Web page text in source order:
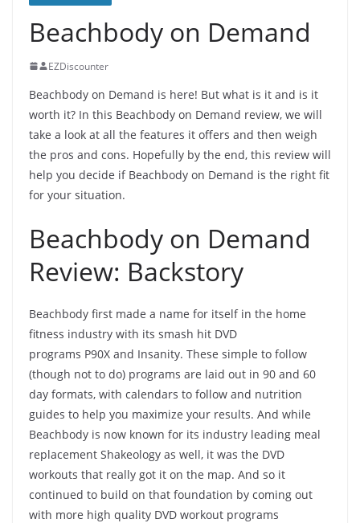
Beachbody on Demand
EZDiscounter
Beachbody on Demand is here! But what is it and is it
worth it? In this Beachbody on Demand review, we will
take a look at all the features it offers and then weigh
the pros and cons. Hopefully by the end, this review will
help you decide if Beachbody on Demand is the right fit
for your situation.
Beachbody on Demand
Review: Backstory
Beachbody first made a name for itself in the home
fitness industry with its smash hit DVD
programs P90X and Insanity. These simple to follow
(though not to do) programs are laid out in 90 and 60
day formats, with calendars to follow and nutrition
guides to help you maximize your results. And while
Beachbody is now known for its industry leading meal
replacement Shakeology as well, it was the DVD
workouts that really got it on the map. And so it
continued to build on that foundation by coming out
with more high quality DVD workout programs